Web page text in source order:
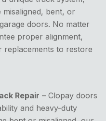
bent, or
doors. No matter
proper alignment,
replacements to restore
Repair – Clopay doors
and heavy-duty